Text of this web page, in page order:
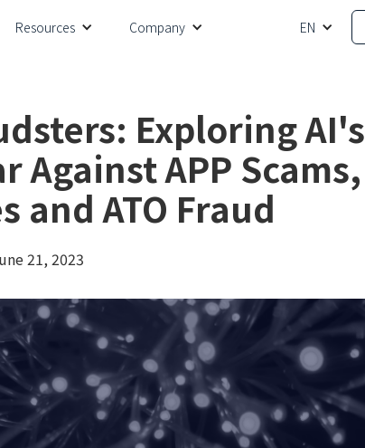
Resources Company EN
Exploring AI's
Against APP Scams,
and ATO Fraud
21, 2023